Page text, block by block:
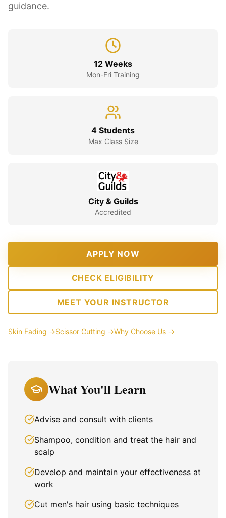
guidance.
12 Weeks
Mon-Fri Training
4 Students
Max Class Size
City & Guilds
Accredited
APPLY NOW
CHECK ELIGIBILITY
MEET YOUR INSTRUCTOR
Skin Fading →Scissor Cutting →Why Choose Us →
What You'll Learn
Advise and consult with clients
Shampoo, condition and treat the hair and
scalp
Develop and maintain your effectiveness at
work
Cut men's hair using basic techniques